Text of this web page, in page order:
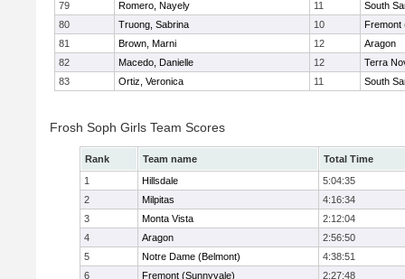
79 Romero, Nayely 11
South
80
Truong, Sabrina 10
Fremont
81
Brown, Marni 12
Aragon
82
Macedo, Danielle 12
Terra
83
Ortiz, Veronica 11 South
Frosh Soph Girls Team Scores
Rank Team name
Total Time
1
Hillsdale
5:04:35
2
Milpitas
4:16:34
3
Monta Vista
2:12:04
4
Aragon
2:56:50
5
Notre Dame (Belmont)
4:38:51
6
Fremont (Sunnyvale) 2:27:48